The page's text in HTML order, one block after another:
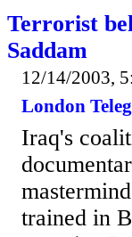
Terrorist
Saddam
12/14/2003,
London
Iraq's
trained in